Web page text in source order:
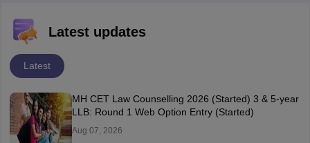
Latest updates
Latest
MH CET Law Counselling 2026 (Started) 3 & 5-year
LLB: Round 1 Web Option Entry (Started)
Aug 07, 2026